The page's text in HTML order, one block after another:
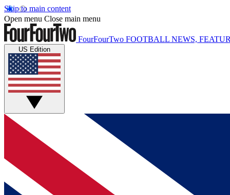
Skip to main content
Open menu Close main menu
FourFourTwo FOOTBALL NEWS,
US Edition